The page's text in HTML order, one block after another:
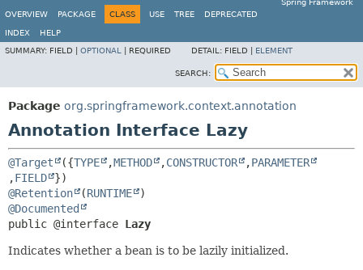
Spring Framework
OVERVIEW
PACKAGE CLASS USE TREE DEPRECATED
INDEX
HELP
SUMMARY: FIELD | OPTIONAL REQUIRED DETAIL: FIELD | ELEMENT
SEARCH:
Package org.springframework.context.annotation
Annotation Interface Lazy
@Target ({TYPE ,METHOD ,CONSTRUCTOR ,PARAMETER
,FIELD
@Retention
(RUNTIME
@Documented
public @interface Lazy
Indicates whether a bean is to be lazily initialized.